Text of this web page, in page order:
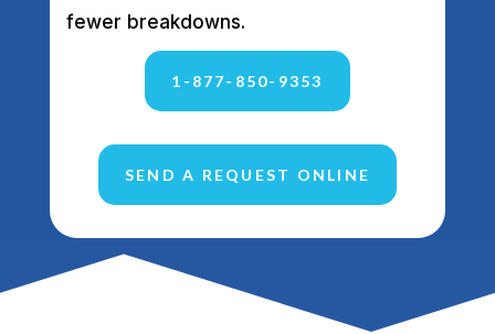
fewer breakdowns.
1-877-850-9353
SEND A REQUEST ONLINE